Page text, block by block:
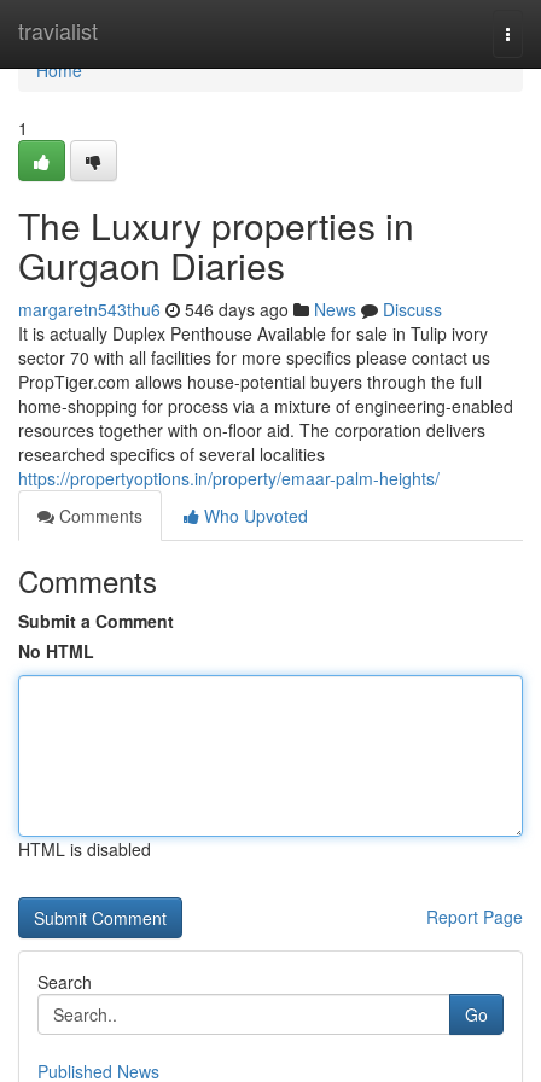
travialist
Home
Home
1
The Luxury properties in
Gurgaon Diaries
margaretn543thu6 546 days ago News
Discuss
It is actually Duplex Penthouse Available for sale in Tulip ivory
sector 70 with all facilities for more specifics please contact us
PropTiger.com allows house-potential buyers through the full
home-shopping for process via a mixture of engineering-enabled
resources together with on-floor aid. The corporation delivers
researched specifics of several localities
https://propertyoptions.in/property/emaar-palm-heights/
Comments
Who Upvoted
Comments
Submit a Comment
No HTML
HTML is disabled
Report Page
Search
Go
Published News